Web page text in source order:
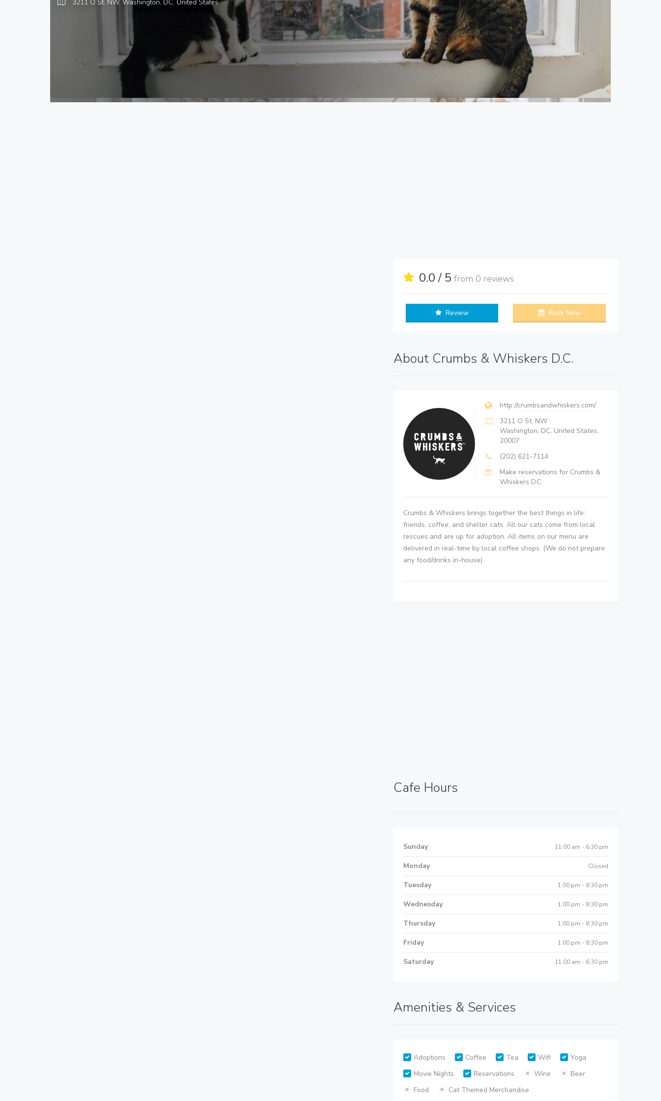
3211 O St. NW, Washington, DC, United States
0.0 / 5 from 0 reviews
Review Book Now
About Crumbs & Whiskers D.C.
http://crumbsandwhiskers.com/
3211 O St. NW
Washington, DC, United States,
20007
(202) 621-7114
Make reservations for Crumbs &
Whiskers D.C.
Crumbs & Whiskers brings together the best things in life:
friends, coffee, and shelter cats. All our cats come from local
rescues and are up for adoption. All items on our menu are
delivered in real-time by local coffee shops. (We do not prepare
any food/drinks in-house)
Cafe Hours
Sunday 11:00 am - 6:30 pm
Monday Closed
Tuesday 1:00 pm - 8:30 pm
Wednesday 1:00 pm - 8:30 pm
Thursday 1:00 pm - 8:30 pm
Friday 1:00 pm - 8:30 pm
Saturday 11:00 am - 6:30 pm
Amenities & Services
Adoptions Coffee Tea Wifi
Yoga
Movie Nights
Reservations Wine
Beer
Food
Cat Themed Merchandise